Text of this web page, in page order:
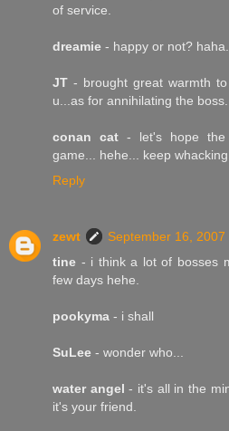
of service.
dreamie - happy or not? haha...
JT - brought great warmth
u...as for annihilating the
conan cat - let's hope the
game... hehe... keep
Reply
zewt
September 16, 2007
tine - i think a lot of bosses
few days hehe.
pookyma - i shall
SuLee - wonder who...
water angel - it's all in the
it's your friend.